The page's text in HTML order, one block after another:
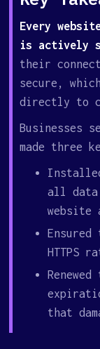
Every
is actively
their
secure,
directly to
Businesses
made three
all data
website
HTTPS
that